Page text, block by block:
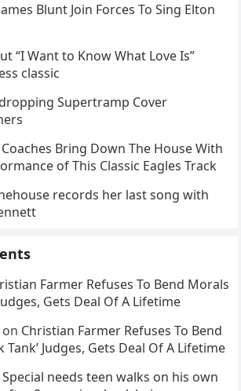
Blunt Join Forces To Sing Elton
“I Want to Know What Love Is”
classic
dropping Supertramp Cover
Bring Down The House With
of This Classic Eagles Track
records her last song with
Farmer Refuses To Bend Morals
Gets Deal Of A Lifetime
on Christian Farmer Refuses To Bend
Tank’ Judges, Gets Deal Of A Lifetime
Special needs teen walks on his own